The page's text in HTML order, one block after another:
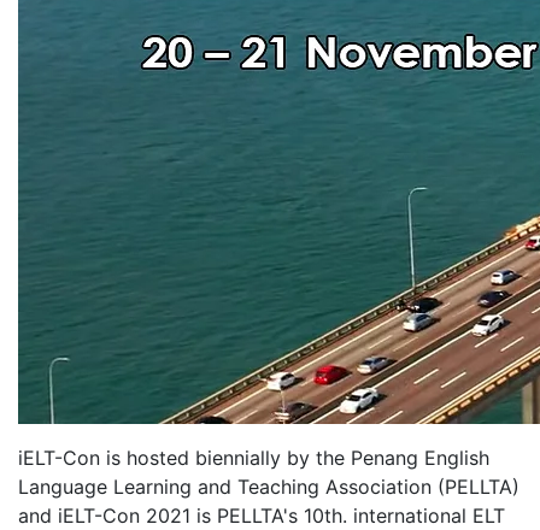
iELT-Con is hosted biennially by the Penang English
Language Learning and Teaching Association (PELLTA)
and iELT-Con 2021 is PELLTA's 10th. international ELT